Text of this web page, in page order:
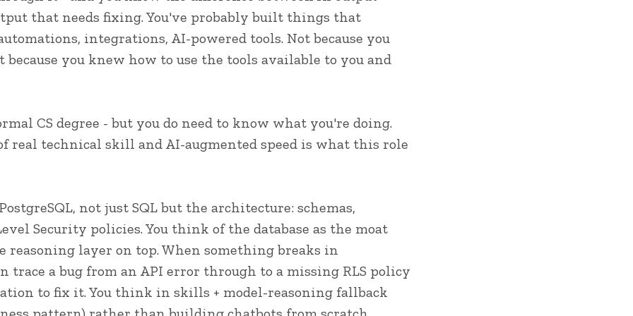
that needs fixing. You've probably built things that
integrations, AI-powered tools. Not because you
because you knew how to use the tools available to you and
CS degree - but you do need to know what you're doing.
real technical skill and AI-augmented speed is what this role
not just SQL but the architecture: schemas,
Security policies. You think of the database as the moat
reasoning layer on top. When something breaks in
trace a bug from an API error through to a missing RLS policy
to fix it. You think in skills + model-reasoning fallback